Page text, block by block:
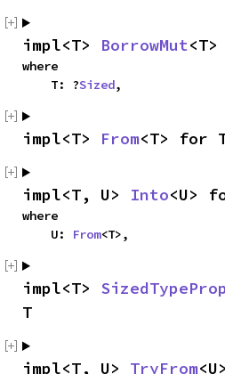
impl<T> BorrowMut
where
    T: ?
Sized,
impl<T> From<T> for
impl<T, U> Into<U>
where
    U:
From<T>,
impl<T>
T
impl<T, U> TryFrom